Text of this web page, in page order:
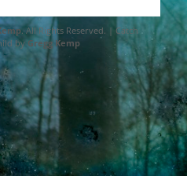
. All Rights Reserved. | Catch
byGregg Kemp